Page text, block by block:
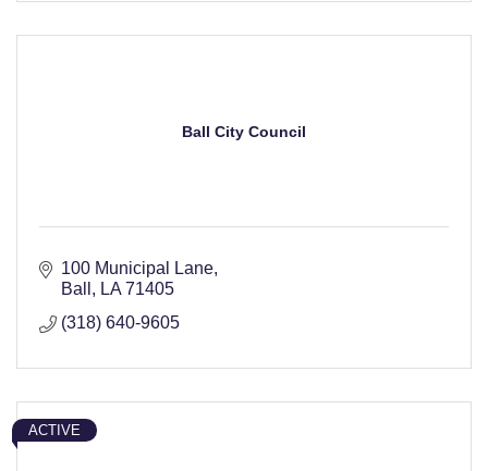
Ball City Council
100 Municipal Lane
Ball
LA 71405
(318) 640-9605
ACTIVE